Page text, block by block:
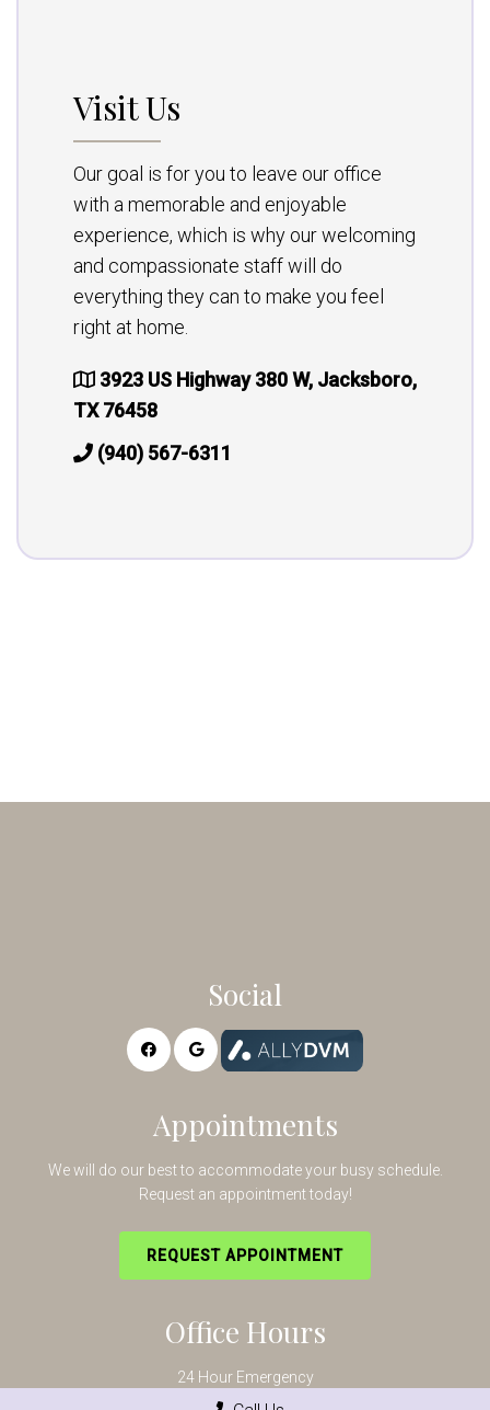
Visit Us
Our goal is for you to leave our office
with a memorable and enjoyable
experience, which is why our welcoming
and compassionate staff will do
everything they can to make you feel
right at home.
3923 US Highway 380 W, Jacksboro,
TX 76458
(940) 567-6311
Social
Appointments
We will do our best to accommodate your busy schedule.
Request an appointment today!
REQUEST APPOINTMENT
Office Hours
24 Hour Emergency
Mon-Fri – 8:00AM – 5:30PM